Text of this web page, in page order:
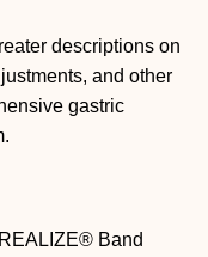
descriptions on
and other
gastric
Band